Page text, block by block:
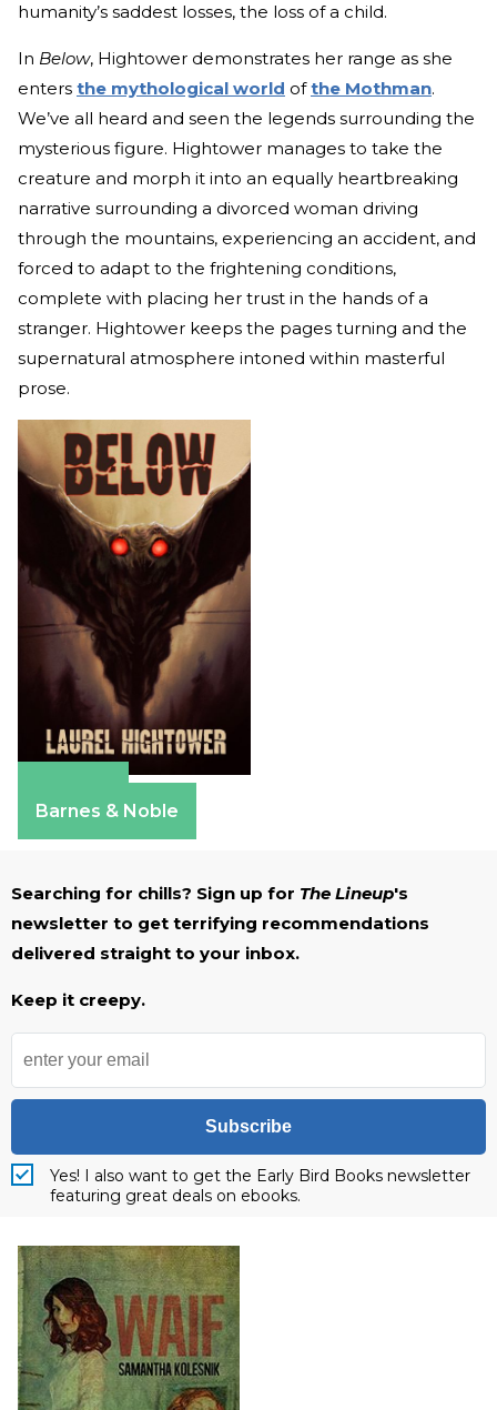
humanity’s saddest losses, the loss of a child.
In Below, Hightower demonstrates her range as she
enters the mythological world ofthe Mothman.
We’ve all heard and seen the legends surrounding the
mysterious figure. Hightower manages to take the
creature and morph it into an equally heartbreaking
narrative surrounding a divorced woman driving
through the mountains, experiencing an accident, and
forced to adapt to the frightening conditions,
complete with placing her trust in the hands of a
stranger. Hightower keeps the pages turning and the
supernatural atmosphere intoned within masterful
prose.
Barnes & Noble
Searching for chills? Sign up for The Lineup's
newsletter to get terrifying recommendations
delivered straight to your inbox.
Keep it creepy.
Subscribe
Yes! I also want to get the Early Bird Books newsletter
featuring great deals on ebooks.